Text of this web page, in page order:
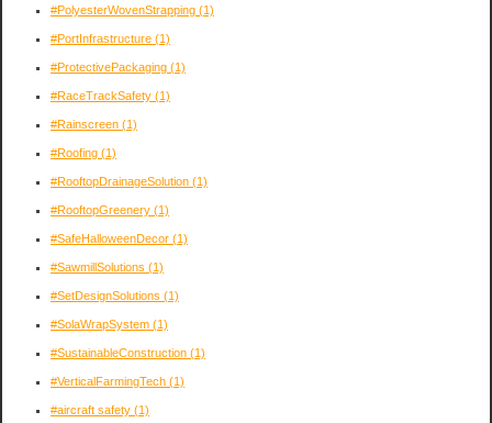
#PolyesterWovenStrapping (1)
#PortInfrastructure (1)
#ProtectivePackaging (1)
#RaceTrackSafety (1)
#Rainscreen (1)
#Roofing (1)
#RooftopDrainageSolution (1)
#RooftopGreenery (1)
#SafeHalloweenDecor (1)
#SawmillSolutions (1)
#SetDesignSolutions (1)
#SolaWrapSystem (1)
#SustainableConstruction (1)
#VerticalFarmingTech (1)
#aircraft safety (1)